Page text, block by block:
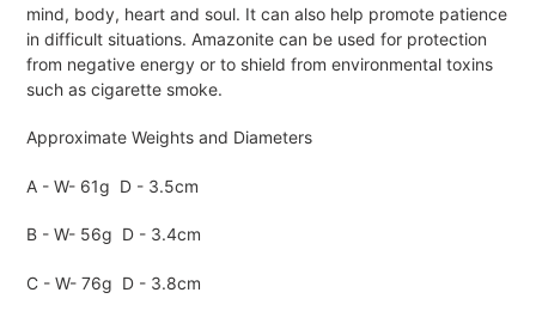
to
your
cart
mind, body, heart and soul. It can also help promote patience
in difficult situations. Amazonite can be used for protection
from negative energy or to shield from environmental toxins
such as cigarette smoke.
Approximate Weights and Diameters
A - W- 61g D - 3.5cm
B - W- 56g D - 3.4cm
C - W- 76g D - 3.8cm